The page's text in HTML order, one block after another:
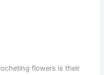
flowers is their